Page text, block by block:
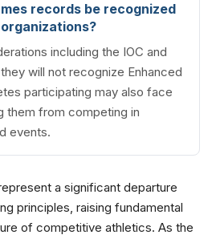
records be recognized
including the IOC and
will not recognize Enhanced
participating may also face
them from competing in
events.
a significant departure
principles, raising fundamental
of competitive athletics. As the